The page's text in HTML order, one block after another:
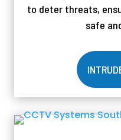
to deter threats,
safe